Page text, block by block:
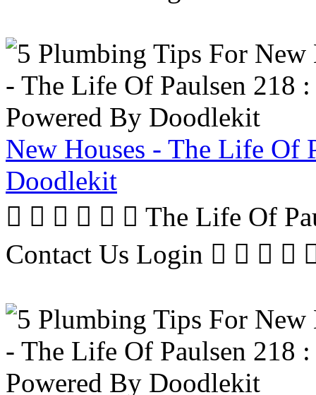
New Houses - The Life Of
Doodlekit
      The Life Of
Contact Us Login   